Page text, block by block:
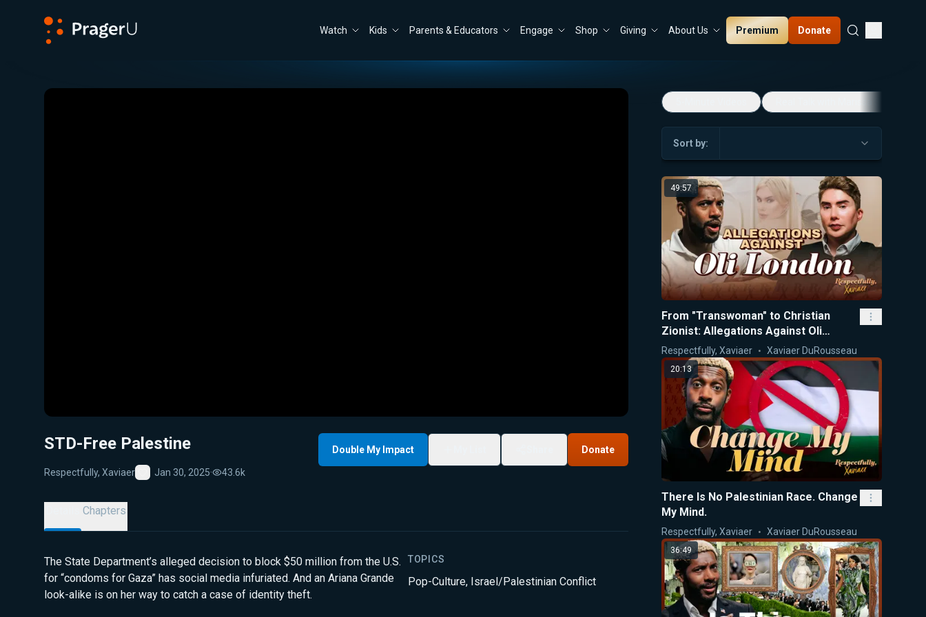
Watch Kids Parents & Educators Engage Shop Giving About Us Premium Donate
Close
STD-Free Palestine
Respectfully, Xaviaer
Favorite
Jan 30, 2025· 43.6k
Double My Impact Donate
Chapters
The State Department’s alleged decision to block $50 million from the U.S.
for “condoms for Gaza” has social media infuriated. And an Ariana Grande
look-alike is on her way to catch a case of identity theft.
TOPICS
Pop-Culture, Israel/Palestinian Conflict
Sort by:
49:57
From "Transwoman" to Christian
Zionist: Allegations Against Oli
London
Respectfully, Xaviaer Xaviaer DuRousseau
20:13
There Is No Palestinian Race. Change
My Mind.
Respectfully, Xaviaer Xaviaer DuRousseau
36:49